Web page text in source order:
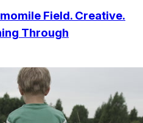
Field. Creative.
Through